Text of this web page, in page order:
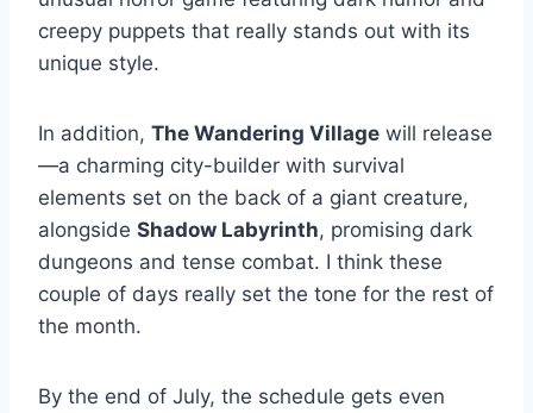
creepy puppets that really stands out with its
unique style.
In addition, The Wandering Village will release
—a charming city-builder with survival
elements set on the back of a giant creature,
alongside Shadow Labyrinth, promising dark
dungeons and tense combat. I think these
couple of days really set the tone for the rest of
the month.
By the end of July, the schedule gets even